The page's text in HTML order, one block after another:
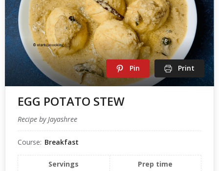
Pin Print
EGG POTATO STEW
Recipe by Jayashree
Course: Breakfast
Servings
Prep time